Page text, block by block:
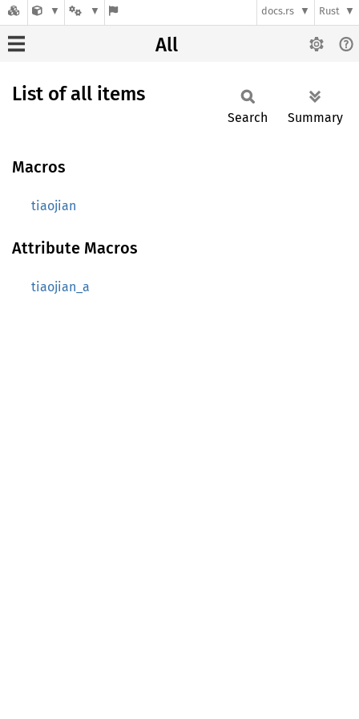
docs.rs Rust
All
List of all items
Search Summary
Macros
tiaojian
Attribute Macros
tiaojian_a